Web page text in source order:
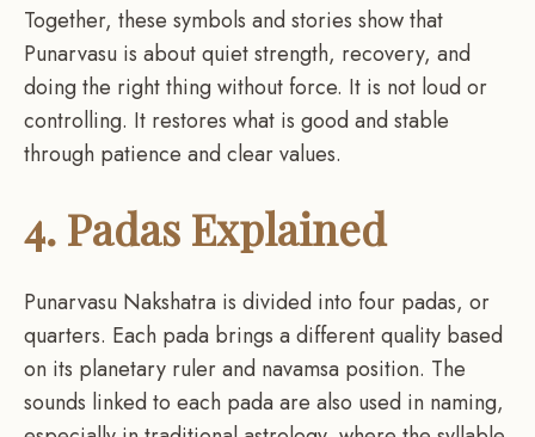
Together, these symbols and stories show that
Punarvasu is about quiet strength, recovery, and
doing the right thing without force. It is not loud or
controlling. It restores what is good and stable
through patience and clear values.
4. Padas Explained
Punarvasu Nakshatra is divided into four padas, or
quarters. Each pada brings a different quality based
on its planetary ruler and navamsa position. The
sounds linked to each pada are also used in naming,